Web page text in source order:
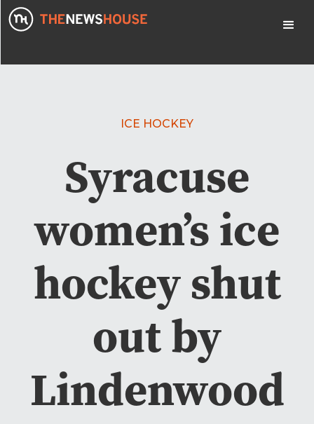
ICE HOCKEY
Syracuse
women’s ice
hockey shut
out by
Lindenwood